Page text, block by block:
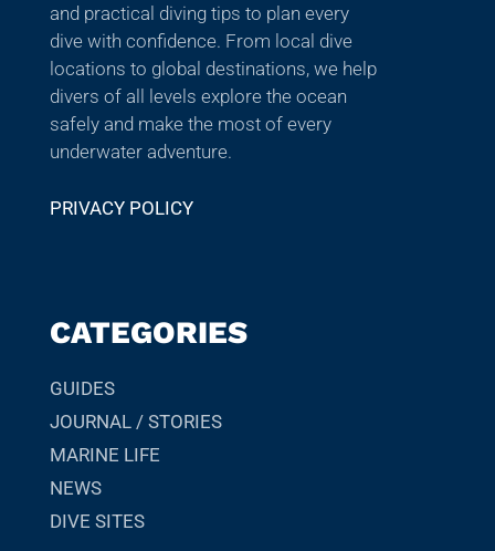
and practical diving tips to plan every
dive with confidence. From local dive
locations to global destinations, we help
divers of all levels explore the ocean
safely and make the most of every
underwater adventure.
PRIVACY POLICY
CATEGORIES
GUIDES
JOURNAL / STORIES
MARINE LIFE
NEWS
DIVE SITES